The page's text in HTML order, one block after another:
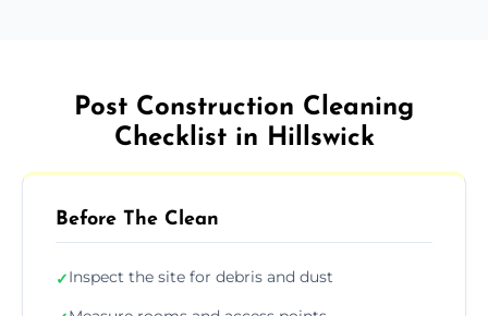
Post Construction Cleaning
Checklist in Hillswick
Before The Clean
✓Inspect the site for debris and dust